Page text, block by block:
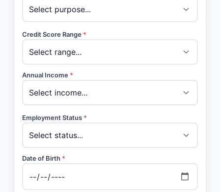
Credit Score Range *
Annual Income *
Employment Status *
Date of Birth *